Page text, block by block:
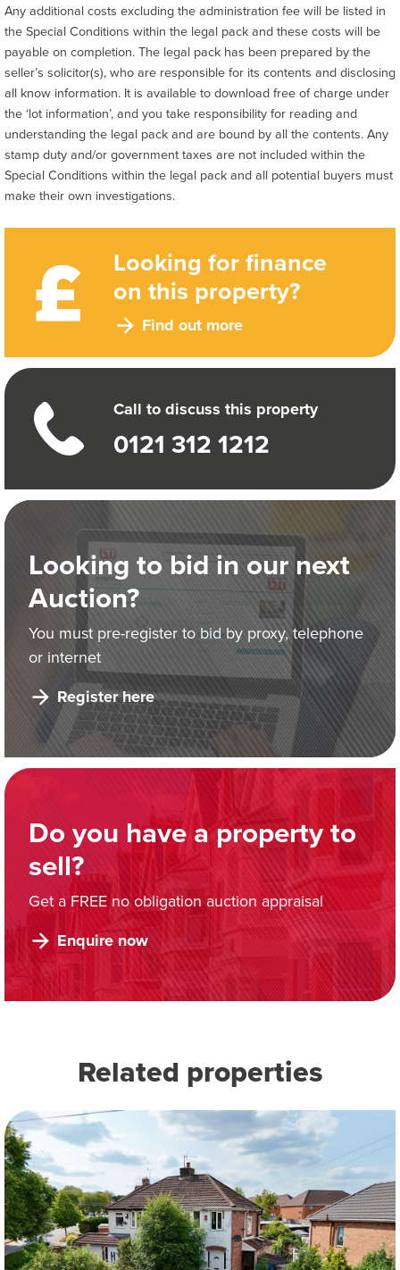
Looking for finance
on this property?
Find out more
Call to discuss this property
0121 312 1212
Looking to bid in our next
Auction?
You must pre-register to bid by proxy, telephone
or internet
Register here
Do you have a property to
sell?
Get a FREE no obligation auction appraisal
Enquire now
Any additional costs excluding the administration fee will be listed in
the Special Conditions within the legal pack and these costs will be
payable on completion. The legal pack has been prepared by the
seller’s solicitor(s), who are responsible for its contents and disclosing
all know information. It is available to download free of charge under
the ‘lot information’, and you take responsibility for reading and
understanding the legal pack and are bound by all the contents. Any
stamp duty and/or government taxes are not included within the
Special Conditions within the legal pack and all potential buyers must
make their own investigations.
Related properties